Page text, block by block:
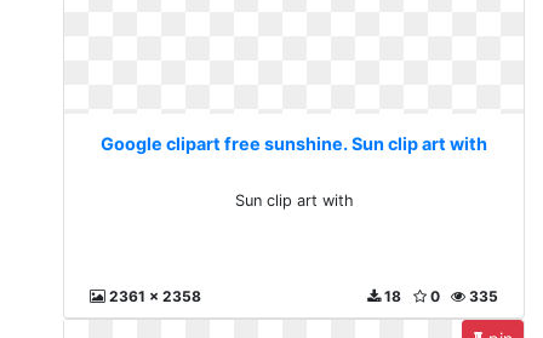
Google clipart free sunshine. Sun clip art with
Sun clip art with
2361 x 2358 335
0
18